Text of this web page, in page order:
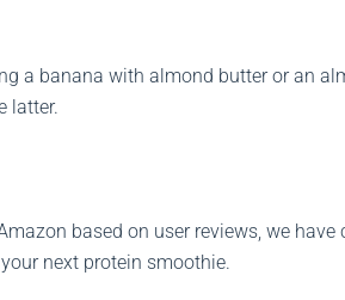
a banana with almond butter or an
latter.
based on user reviews, we have
next protein smoothie.